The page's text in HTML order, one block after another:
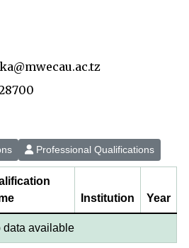
Professional Qualifications
Institution Year
data available